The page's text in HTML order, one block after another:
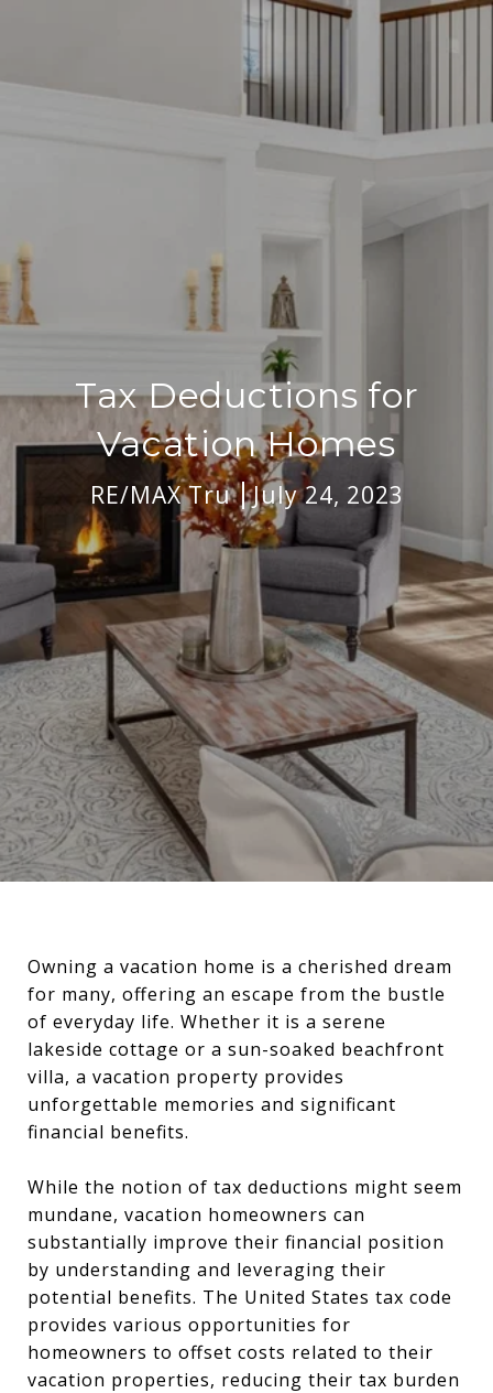
Tax Deductions for
Vacation Homes
RE/MAX Tru July 24, 2023
Owning a vacation home is a cherished dream
for many, offering an escape from the bustle
of everyday life. Whether it is a serene
lakeside cottage or a sun-soaked beachfront
villa, a vacation property provides
unforgettable memories and significant
financial benefits.
While the notion of tax deductions might seem
mundane, vacation homeowners can
substantially improve their financial position
by understanding and leveraging their
potential benefits. The United States tax code
provides various opportunities for
homeowners to offset costs related to their
vacation properties, reducing their tax burden